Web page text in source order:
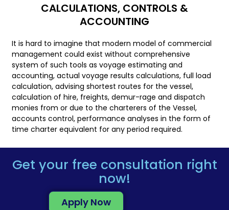
CALCULATIONS, CONTROLS &
ACCOUNTING
It is hard to imagine that modern model of commercial
management could exist without comprehensive
system of such tools as voyage estimating and
accounting, actual voyage results calculations, full load
calculation, advising shortest routes for the vessel,
calculation of hire, freights, demur-rage and dispatch
monies from or due to the charterers of the Vessel,
accounts control, performance analyses in the form of
time charter equivalent for any period required.
Get your free consultation right
now!
Apply Now